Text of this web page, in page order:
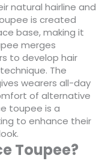
natural hairline and
is created
base, making it
merges
to develop hair
The
wearers all-day
of alternative
toupee is a
to enhance their
Toupee?